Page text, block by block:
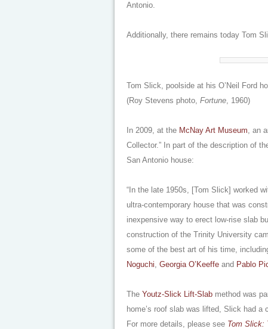
Antonio.
Additionally, there remains today Tom
Tom Slick, poolside at his O’Neil Ford
(Roy Stevens photo, Fortune, 1960)
In 2009, at the McNay Art Museum, an
Collector.” In part of the description of
San Antonio house:
“In the late 1950s, [Tom Slick] worked
ultra-contemporary house that was
inexpensive way to erect low-rise slab
construction of the Trinity University
some of the best art of his time,
Noguchi, Georgia O’Keeffe and Pablo
The Youtz-Slick Lift-Slab method was
home’s roof slab was lifted, Slick had
For more details, please see Tom Slick: